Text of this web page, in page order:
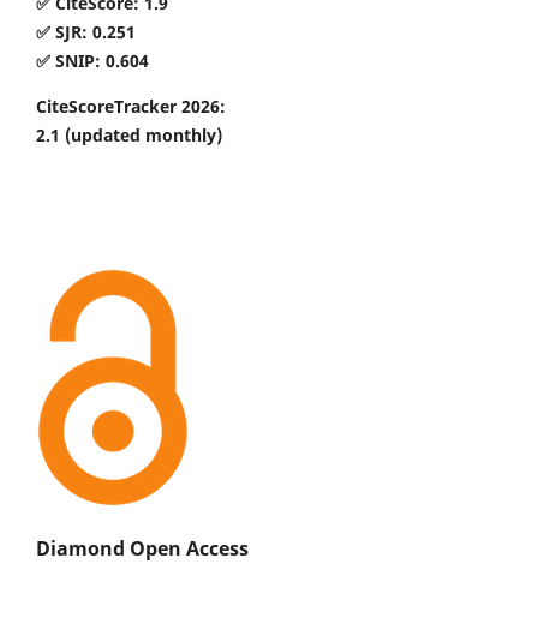
✅ SJR: 0.251
✅ SNIP: 0.604
CiteScoreTracker 2026:
2.1 (updated monthly)
Diamond Open Access